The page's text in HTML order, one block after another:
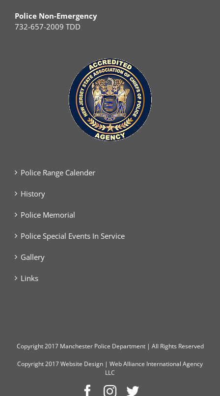
Police Non-Emergency
732-657-2009 TDD
Police Range Calender
History
Police Memorial
Police Special Events In Service
Gallery
Links
Copyright2017 Manchester Police Department | All Rights Reserved
Copyright 2017Website Design | Web Alliance International Agency
LLC
Facebook
Instagram
Twitter